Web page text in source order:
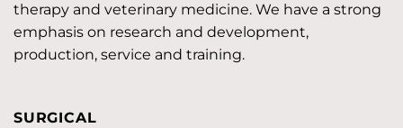
therapy and veterinary medicine. We have a strong
emphasis on research and development,
production, service and training.
SURGICAL